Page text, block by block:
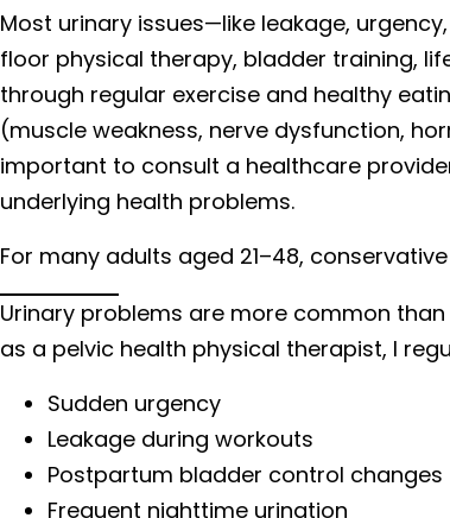
Most urinary issues—like leakage,
floor physical therapy, bladder training,
through regular exercise and healthy
(muscle weakness, nerve dysfunction,
important to consult a healthcare
underlying health problems.
For many adults aged 21–48,
Urinary problems are more common
as a pelvic health physical therapist, I
Sudden urgency
Leakage during workouts
Postpartum bladder control changes
Frequent nighttime urination